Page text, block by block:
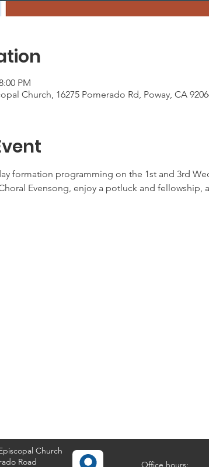
PM
Church, 16275 Pomerado Rd, Poway, CA
formation programming on the 1st and 3rd
Evensong, enjoy a potluck and fellowship,
Church
Road
Office hours: